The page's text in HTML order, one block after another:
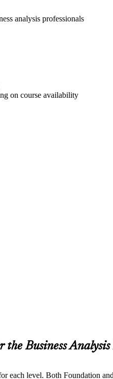
analysis professionals
on course availability
Business
each level. Both Foundation